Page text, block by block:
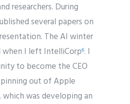
researchers. During
several papers on
The AI winter
when I left IntelliCorp6. I
to become the CEO
out of Apple
was developing an